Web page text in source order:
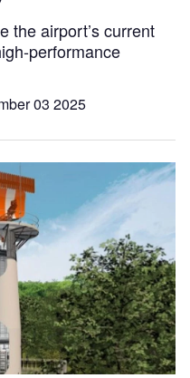
the airport’s current
performance
03 2025